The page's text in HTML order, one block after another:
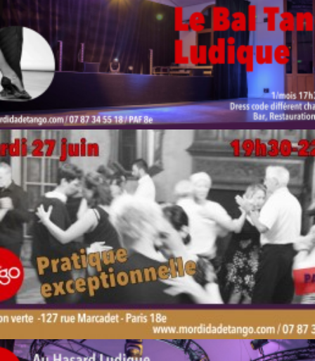
by veronique
by veronique